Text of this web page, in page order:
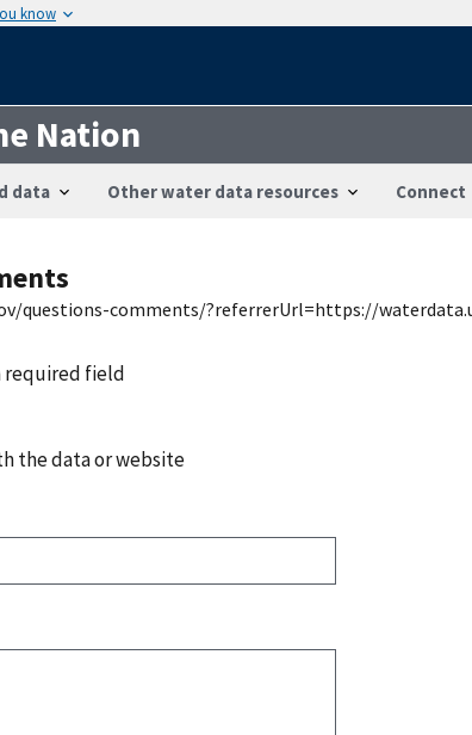
know
Nation
data Other water data resources Connect
questions-comments/?referrerUrl=https://
required field
the data or website